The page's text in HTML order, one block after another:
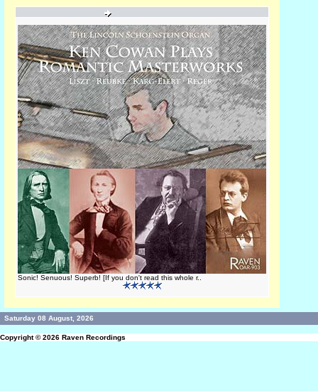
Sonic! Senuous! Superb! [If you don't read this whole r..
Saturday 08 August, 2026
Copyright © 2026 Raven Recordings